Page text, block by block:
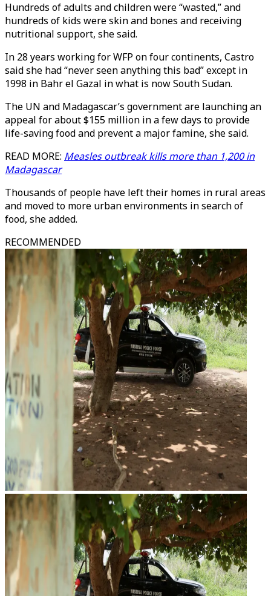
Hundreds of adults and children were “wasted,” and
hundreds of kids were skin and bones and receiving
nutritional support, she said.
In 28 years working for WFP on four continents, Castro
said she had “never seen anything this bad” except in
1998 in Bahr el Gazal in what is now South Sudan.
The UN and Madagascar’s government are launching an
appeal for about $155 million in a few days to provide
life-saving food and prevent a major famine, she said.
READ MORE: Measles outbreak kills more than 1,200 in
Madagascar
Thousands of people have left their homes in rural areas
and moved to more urban environments in search of
food, she added.
RECOMMENDED